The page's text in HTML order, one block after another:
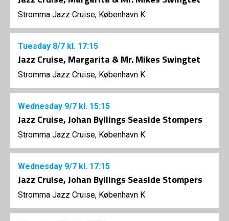
Stromma Jazz Cruise, København K
Tuesday 8/7 kl. 17:15
Jazz Cruise, Margarita & Mr. Mikes Swingtet
Stromma Jazz Cruise, København K
Wednesday 9/7 kl. 15:15
Jazz Cruise, Johan Byllings Seaside Stompers
Stromma Jazz Cruise, København K
Wednesday 9/7 kl. 17:15
Jazz Cruise, Johan Byllings Seaside Stompers
Stromma Jazz Cruise, København K